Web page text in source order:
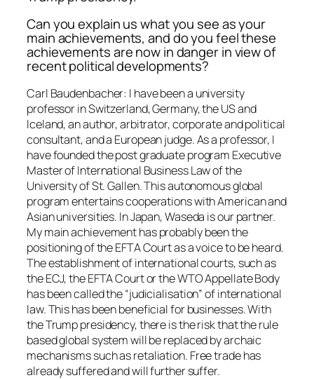
Can you explain us what you see as your
main achievements, and do you feel these
achievements are now in danger in view of
recent political developments?
Carl Baudenbacher: I have been a university
professor in Switzerland, Germany, the US and
Iceland, an author, arbitrator, corporate and political
consultant, and a European judge. As a professor, I
have founded the post graduate program Executive
Master of International Business Law of the
University of St. Gallen. This autonomous global
program entertains cooperations with American and
Asian universities. In Japan, Waseda is our partner.
My main achievement has probably been the
positioning of the EFTA Court as a voice to be heard.
The establishment of international courts, such as
the ECJ, the EFTA Court or the WTO Appellate Body
has been called the “judicialisation” of international
law. This has been beneficial for businesses. With
the Trump presidency, there is the risk that the rule
based global system will be replaced by archaic
mechanisms such as retaliation. Free trade has
already suffered and will further suffer.